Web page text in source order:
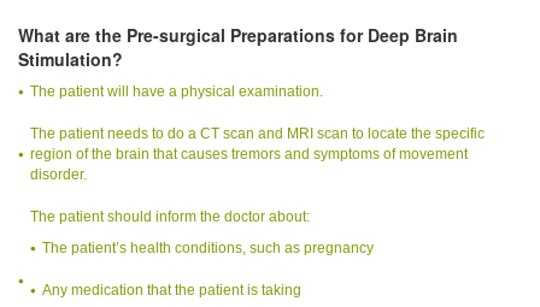
What are the Pre-surgical Preparations for Deep Brain
Stimulation?
The patient will have a physical examination.
The patient needs to do a CT scan and MRI scan to locate the specific
region of the brain that causes tremors and symptoms of movement
disorder.
The patient should inform the doctor about:
The patient’s health conditions, such as pregnancy
Any medication that the patient is taking